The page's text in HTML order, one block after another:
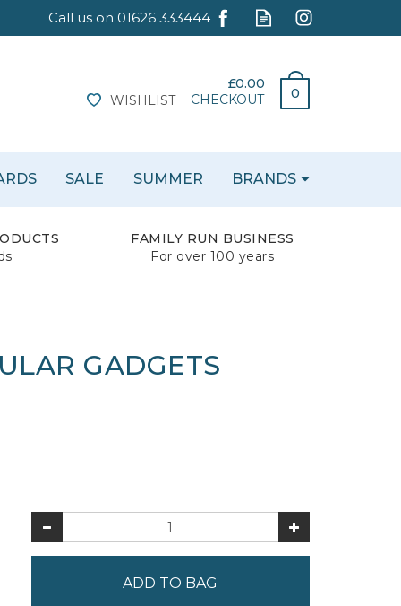
£0.00
0
CHECKOUT
WISHLIST
FAMILY RUN BUSINESS
For over 100 years
GADGETS
SALE SUMMER BRANDS